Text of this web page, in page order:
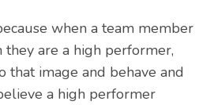
when a team member
they are a high performer,
image and behave and
a high performer